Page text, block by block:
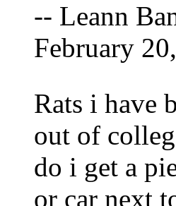
-- Leann
February
Rats i have
out of
do i get a
or car next